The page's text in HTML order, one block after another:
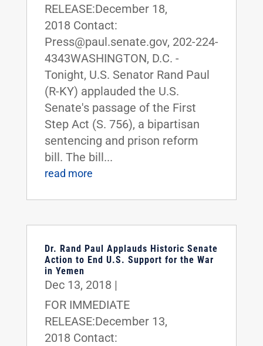
RELEASE:December 18,
2018 Contact:
Press@paul.senate.gov, 202-224-
4343WASHINGTON, D.C. -
Tonight, U.S. Senator Rand Paul
(R-KY) applauded the U.S.
Senate's passage of the First
Step Act (S. 756), a bipartisan
sentencing and prison reform
bill. The bill...
read more
Dr. Rand Paul Applauds Historic Senate
Action to End U.S. Support for the War
in Yemen
Dec 13, 2018 |
FOR IMMEDIATE
RELEASE:December 13,
2018 Contact: